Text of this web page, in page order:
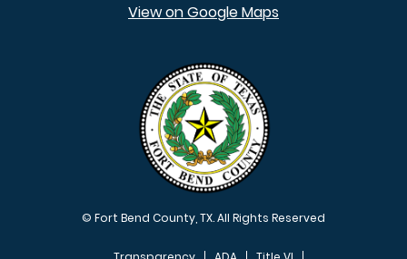
View on Google Maps
© Fort Bend County, TX. All Rights Reserved